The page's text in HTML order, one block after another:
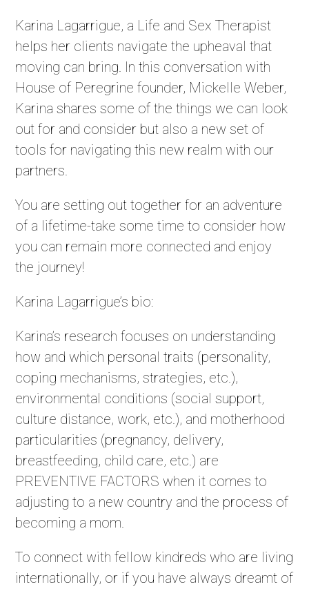
Karina Lagarrigue, a Life and Sex Therapist
helps her clients navigate the upheaval that
moving can bring. In this conversation with
House of Peregrine founder, Mickelle Weber,
Karina shares some of the things we can look
out for and consider but also a new set of
tools for navigating this new realm with our
partners.
You are setting out together for an adventure
of a lifetime-take some time to consider how
you can remain more connected and enjoy
the journey!
Karina Lagarrigue’s bio:
Karina’s research focuses on understanding
how and which personal traits (personality,
coping mechanisms, strategies, etc.),
environmental conditions (social support,
culture distance, work, etc.), and motherhood
particularities (pregnancy, delivery,
breastfeeding, child care, etc.) are
PREVENTIVE FACTORS when it comes to
adjusting to a new country and the process of
becoming a mom.
To connect with fellow kindreds who are living
internationally, or if you have always dreamt of